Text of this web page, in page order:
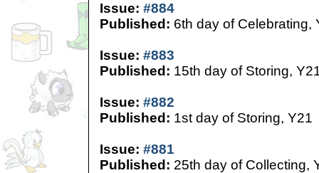
Issue: #884
Published: 6th day of Celebrating,
Issue: #883
Published: 15th day of Storing,
Issue: #882
Published: 1st day of Storing, Y21
Issue: #881
Published: 25th day of Collecting,